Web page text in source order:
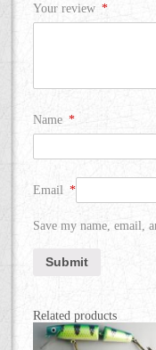
Your review *
Name *
Email *
Save my name, email,
Related products